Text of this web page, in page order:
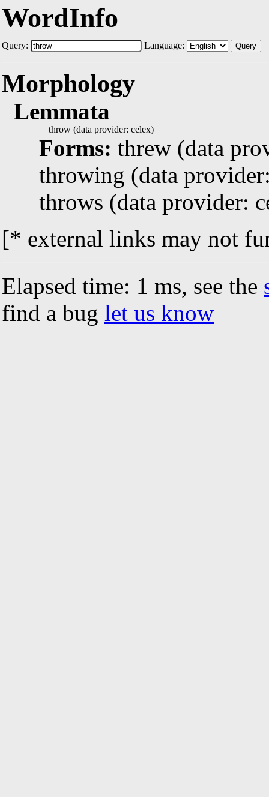
WordInfo
Query: Language: Query
Morphology
Lemmata
throw (data provider: celex)
Forms: threw (data
throwing (data
throws (data provider:
[* external links may not
Elapsed time: 1 ms, see the
find a bug let us know